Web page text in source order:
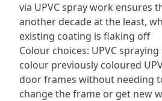
via UPVC spray work ensures
another decade at the least,
existing coating is flaking off
Colour choices: UPVC
colour previously coloured
door frames without needing
change the frame or get new